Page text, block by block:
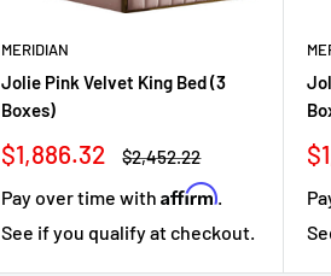
MERIDIAN
Jolie Pink Velvet King Bed (3
Boxes)
Sale
$1,886.32
Regular
$2,452.22
Pay over time with Affirm.
See if you qualify at checkout.